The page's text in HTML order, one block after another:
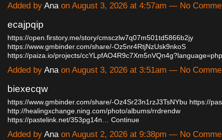
Added by Anaon August 3, 2026 at 4:57am — No
ecajpqip
https://open.firstory.me/story/cmsczlw7q07m501td5866b2jy
https://www.gmbinder.com/share/-Oz5nr4RtjNzUsk9nkoS
https://paiza.io/projects/
Added by Anaon August 3, 2026 at 3:51am — No
biexecqw
https://www.gmbinder.com/share/-Oz4Sr23n1rzJ3TsNYbu https://
http://healingxchange.ning.com/photo/albums/rrdrendw
https://pastelink.net/353pg14n…
Continue
Added by Anaon August 2, 2026 at 9:38pm — No